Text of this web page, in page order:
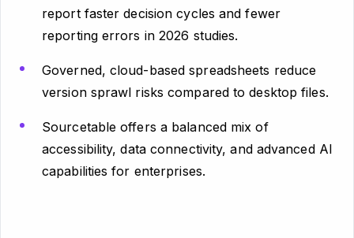
report faster decision cycles and fewer
reporting errors in 2026 studies.
Governed, cloud-based spreadsheets reduce
version sprawl risks compared to desktop files.
Sourcetable offers a balanced mix of
accessibility, data connectivity, and advanced AI
capabilities for enterprises.